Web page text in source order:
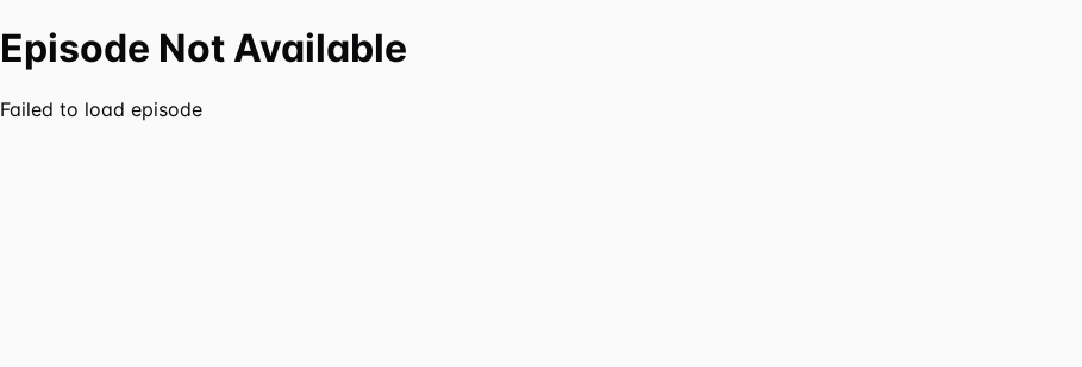
Episode Not Available
Failed to load episode